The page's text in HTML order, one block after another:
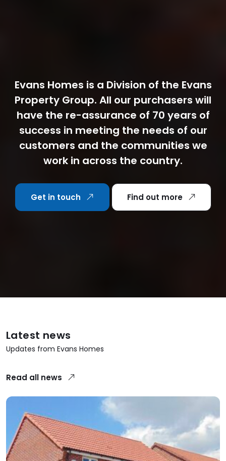
Evans Homes is a Division of the Evans
Property Group. All our purchasers will
have the re-assurance of 70 years of
success in meeting the needs of our
customers and the communities we
work in across the country.
Get in touch Find out more
Latest news
Updates from Evans Homes
Read all news